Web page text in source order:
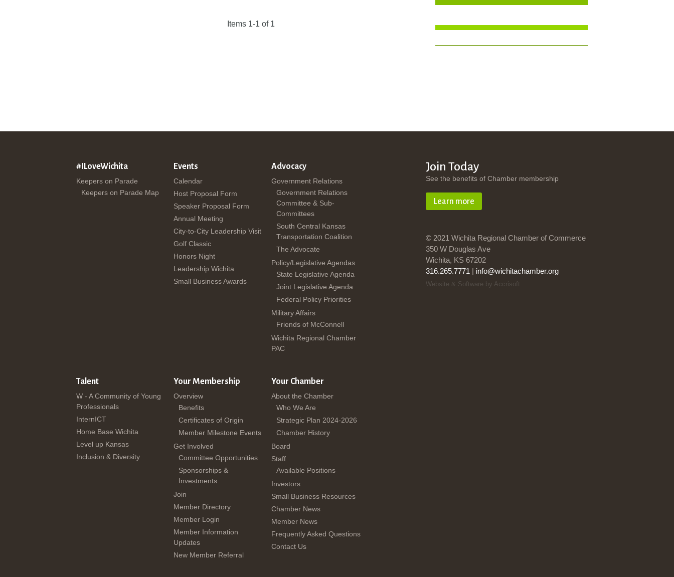
Items 1-1 of 1
#ILoveWichita
Keepers on Parade
Keepers on Parade Map
Events
Calendar
Host Proposal Form
Speaker Proposal Form
Annual Meeting
City-to-City Leadership Visit
Golf Classic
Honors Night
Leadership Wichita
Small Business Awards
Advocacy
Government Relations
Government Relations
Committee & Sub-
Committees
South Central Kansas
Transportation Coalition
The Advocate
Policy/Legislative Agendas
State Legislative Agenda
Joint Legislative Agenda
Federal Policy Priorities
Military Affairs
Friends of McConnell
Wichita Regional Chamber
PAC
Talent
W - A Community of Young
Professionals
InternICT
Home Base Wichita
Level up Kansas
Inclusion & Diversity
Your Membership
Overview
Benefits
Certificates of Origin
Member Milestone Events
Get Involved
Committee Opportunities
Sponsorships &
Investments
Join
Member Directory
Member Login
Member Information
Updates
New Member Referral
Your Chamber
About the Chamber
Who We Are
Strategic Plan 2024-2026
Chamber History
Board
Staff
Available Positions
Investors
Small Business Resources
Chamber News
Member News
Frequently Asked Questions
Contact Us
Join Today
See the benefits of Chamber membership
Learn more
© 2021 Wichita Regional Chamber of Commerce
350 W Douglas Ave
Wichita, KS 67202
316.265.7771 | info@wichitachamber.org
Website & Software by Accrisoft